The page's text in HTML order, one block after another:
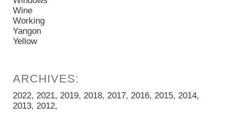
Wine
Working
Yangon
Yellow
2022 2021 2019 2018 2017 2016 2015 2014
2013 2012